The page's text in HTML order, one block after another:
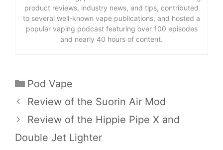
product reviews, industry news, and tips, contributed
to several well-known vape publications, and hosted a
popular vaping podcast featuring over 100 episodes
and nearly 40 hours of content.
Categories
Pod Vape
Review of the Suorin Air Mod
Review of the Hippie Pipe X and
Double Jet Lighter